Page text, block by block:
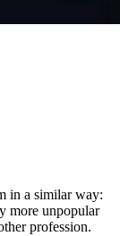
in a similar way:
more unpopular
profession.